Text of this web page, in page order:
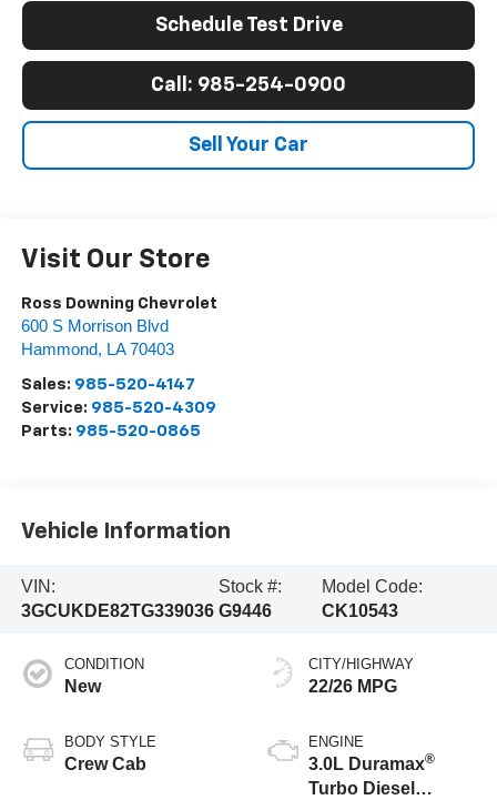
Schedule Test Drive
Call: 985-254-0900
Sell Your Car
Visit Our Store
Ross Downing Chevrolet
600 S Morrison Blvd
Hammond, LA 70403
Sales: 985-520-4147
Service: 985-520-4309
Parts: 985-520-0865
Vehicle Information
VIN:
3GCUKDE82TG339036
Stock #:
G9446
Model Code:
CK10543
CONDITION
New
BODY STYLE
Crew Cab
CITY/HIGHWAY
22/26 MPG
ENGINE
3.0L Duramax®
Turbo Diesel